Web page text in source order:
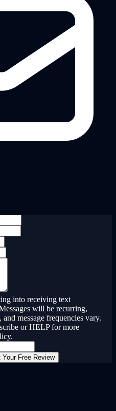
into receiving text
will be recurring,
and message frequencies vary.
or HELP for more
Your Free Review